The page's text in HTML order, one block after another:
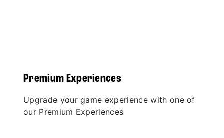
Premium Experiences
Upgrade your game experience with one of
our Premium Experiences